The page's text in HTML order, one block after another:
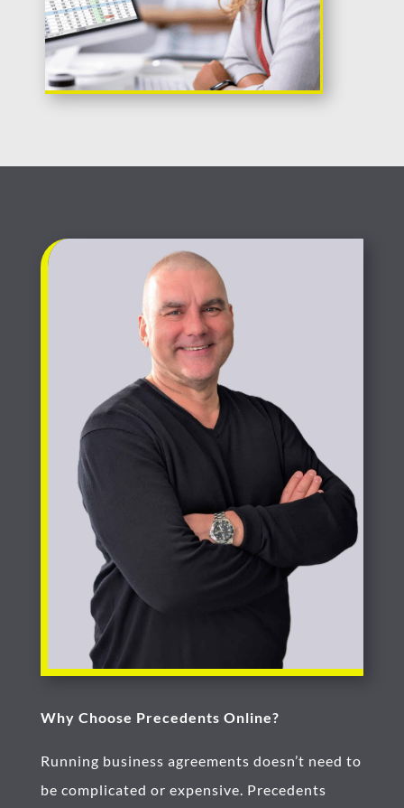
Why Choose Precedents Online?
Running business agreements doesn’t need to
be complicated or expensive. Precedents